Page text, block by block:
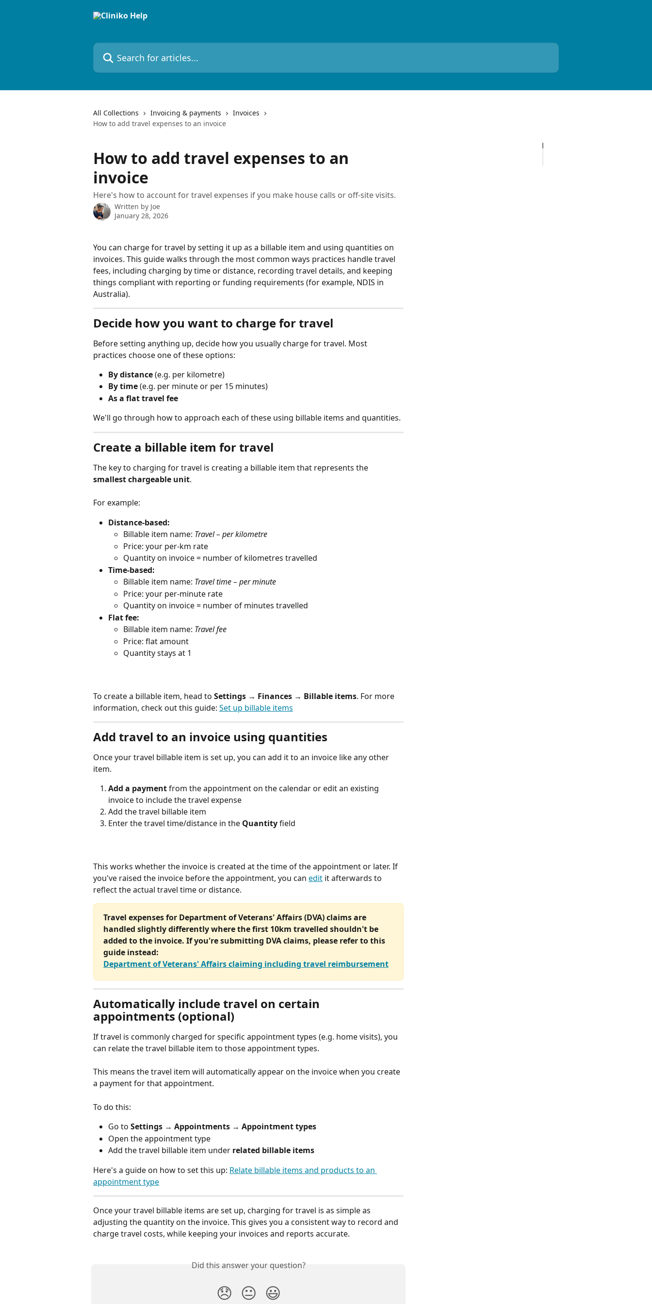
Search for articles...
All Collections Invoicing & payments
Invoices
How to add travel expenses to an invoice
How to add travel expenses to an
invoice
Here's how to account for travel expenses if you make house calls or off-site visits.
Written by Joe
January 28, 2026
You can charge for travel by setting it up as a billable item and using quantities on
invoices. This guide walks through the most common ways practices handle travel
fees, including charging by time or distance, recording travel details, and keeping
things compliant with reporting or funding requirements (for example, NDIS in
Australia).
Decide how you want to charge for travel
Before setting anything up, decide how you usually charge for travel. Most
practices choose one of these options:
By distance (e.g. per kilometre)
By time (e.g. per minute or per 15 minutes)
As a flat travel fee
We'll go through how to approach each of these using billable items and quantities.
Create a billable item for travel
The key to charging for travel is creating a billable item that represents the
smallest chargeable unit.
For example:
Distance-based:
Billable item name: Travel – per kilometre
Price: your per-km rate
Quantity on invoice = number of kilometres travelled
Time-based:
Billable item name: Travel time – per minute
Price: your per-minute rate
Quantity on invoice = number of minutes travelled
Flat fee:
Billable item name: Travel fee
Price: flat amount
Quantity stays at 1
To create a billable item, head to Settings → Finances → Billable items. For more
information, check out this guide: Set up billable items
Add travel to an invoice using quantities
Once your travel billable item is set up, you can add it to an invoice like any other
item.
Add a payment from the appointment on the calendar or edit an existing
invoice to include the travel expense
Add the travel billable item
Enter the travel time/distance in the Quantity field
This works whether the invoice is created at the time of the appointment or later. If
you've raised the invoice before the appointment, you can edit it afterwards to
reflect the actual travel time or distance.
Travel expenses for Department of Veterans' Affairs (DVA) claims are
handled slightly differently where the first 10km travelled shouldn't be
added to the invoice. If you're submitting DVA claims, please refer to this
guide instead:
Department of Veterans' Affairs claiming including travel reimbursement
Automatically include travel on certain
appointments (optional)
If travel is commonly charged for specific appointment types (e.g. home visits), you
can relate the travel billable item to those appointment types.
This means the travel item will automatically appear on the invoice when you create
a payment for that appointment.
To do this:
Go to Settings → Appointments → Appointment types
Open the appointment type
Add the travel billable item under related billable items
Here's a guide on how to set this up: Relate billable items and products to an
appointment type
Once your travel billable items are set up, charging for travel is as simple as
adjusting the quantity on the invoice. This gives you a consistent way to record and
charge travel costs, while keeping your invoices and reports accurate.
Did this answer your question?
😞 😐 😃